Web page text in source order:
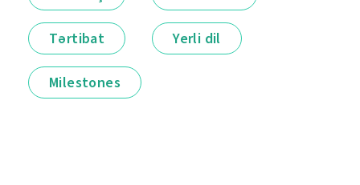
Tərtibat Yerli dil
Milestones